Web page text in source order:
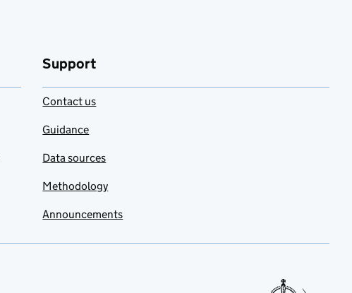
Support
Contact us
Guidance
Data sources
Methodology
Announcements